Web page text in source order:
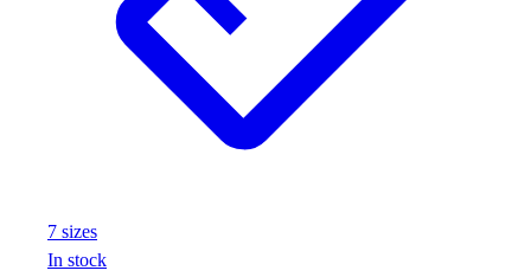
7 sizes
In stock